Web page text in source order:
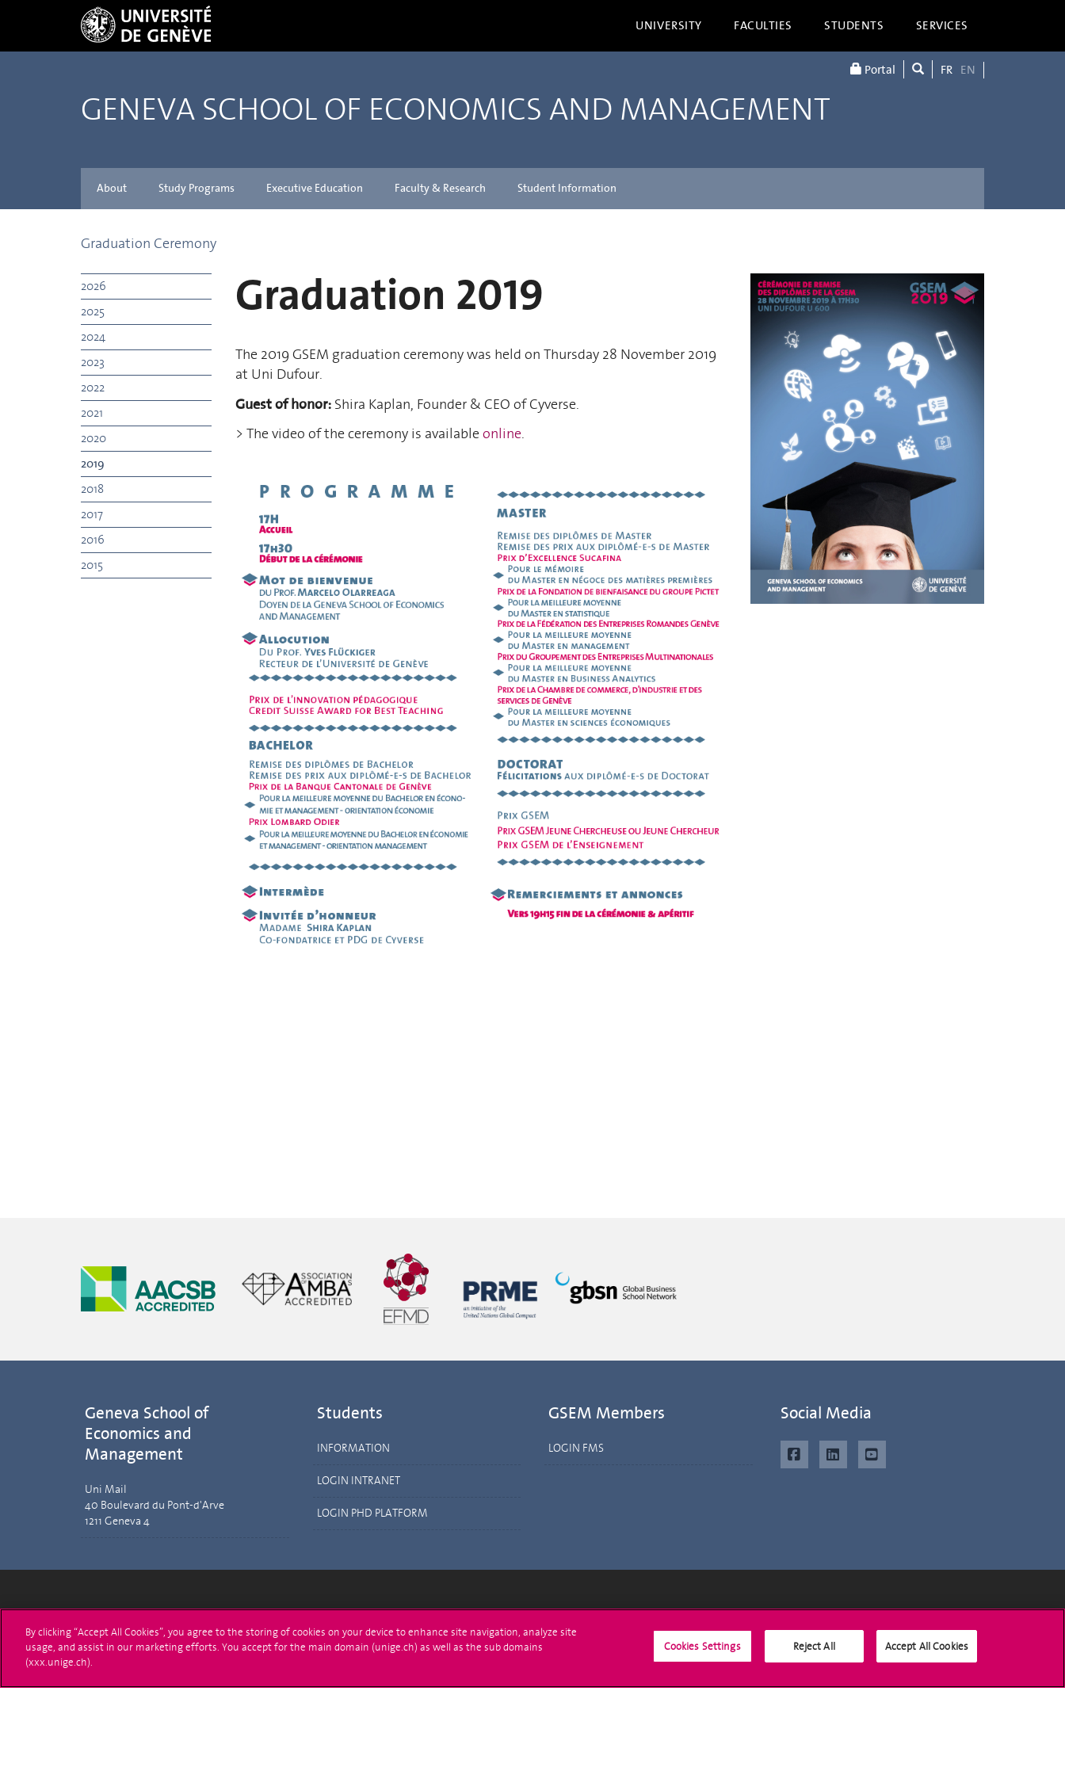
UNIVERSITY FACULTIES STUDENTS SERVICES
Portal FR EN
GENEVA SCHOOL OF ECONOMICS AND MANAGEMENT
About Study Programs Executive Education Faculty & Research Student Information
Graduation Ceremony
2026
2025
2024
2023
2022
2021
2020
2019
2018
2017
2016
2015
Graduation 2019
The 2019 GSEM graduation ceremony was held on Thursday 28 November 2019
at Uni Dufour.
Guest of honor: Shira Kaplan, Founder & CEO of Cyverse.
> The video of the ceremony is availableonline.
Geneva School of
Economics and
Management
Uni Mail
40 Boulevard du Pont-d'Arve
1211 Geneva 4
Students
INFORMATION
LOGIN INTRANET
LOGIN PHD PLATFORM
GSEM Members
LOGIN FMS
Social Media
24 rue du Général-Dufour
1211 Genève 4
T. +41 (0)22 379 71 11
Applications
Administrative procedures Library
By clicking “Accept All Cookies”, you agree to the storing of cookies on your device to enhance site navigation, analyze site
usage, and assist in our marketing efforts. You accept for the main domain (unige.ch) as well as the sub domains
(xxx.unige.ch).
Cookies Settings Reject All Accept All Cookies